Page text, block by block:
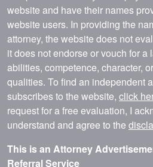
website and have their names
website users. In providing the
attorney, the website does not
it does not endorse or vouch for a
abilities, competence, character,
qualities. To find an independent
subscribes to the website, click
request for a free evaluation, I
understand and agree to the
This is an Attorney
Referral Service